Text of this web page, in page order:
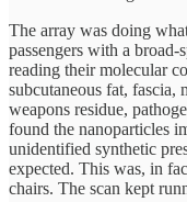
The array was doing
passengers with a broad-
reading their molecular
subcutaneous fat,
weapons residue,
found the nanoparticles
unidentified synthetic
expected. This was, in
chairs. The scan kept